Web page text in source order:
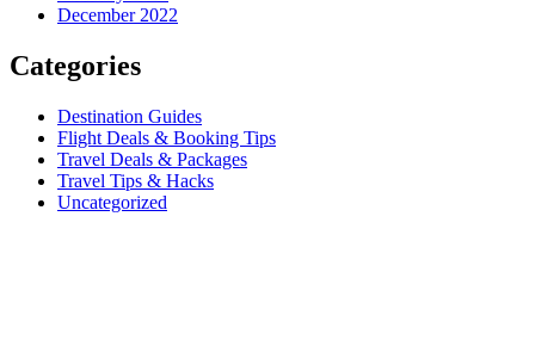
December 2022
Categories
Destination Guides
Flight Deals & Booking Tips
Travel Deals & Packages
Travel Tips & Hacks
Uncategorized